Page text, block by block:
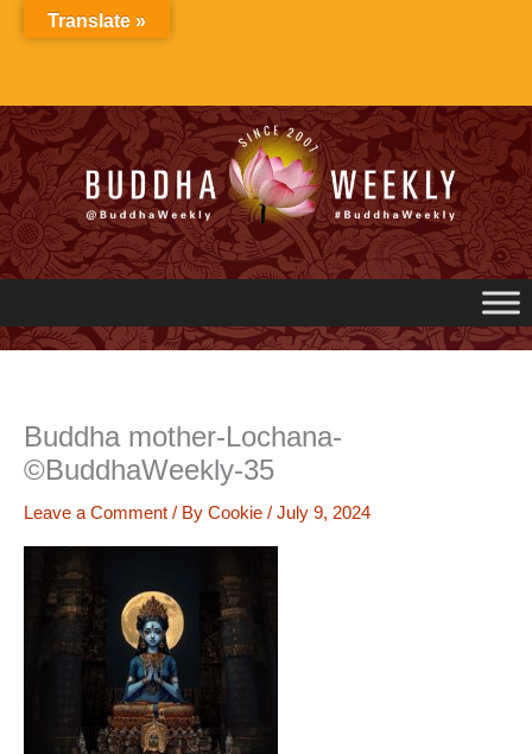
Buddha mother-Lochana-
©BuddhaWeekly-35
Leave a Comment / By Cookie / July 9, 2024
Translate »